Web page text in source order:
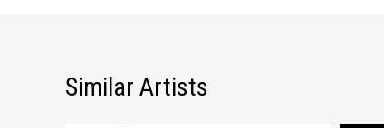
Similar Artists